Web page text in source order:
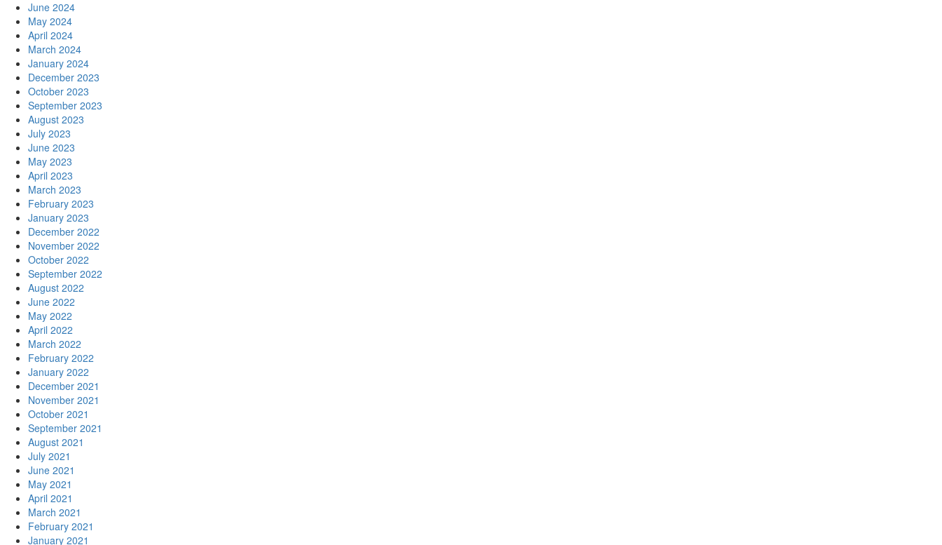
June 2024
May 2024
April 2024
March 2024
January 2024
December 2023
October 2023
September 2023
August 2023
July 2023
June 2023
May 2023
April 2023
March 2023
February 2023
January 2023
December 2022
November 2022
October 2022
September 2022
August 2022
June 2022
May 2022
April 2022
March 2022
February 2022
January 2022
December 2021
November 2021
October 2021
September 2021
August 2021
July 2021
June 2021
May 2021
April 2021
March 2021
February 2021
January 2021